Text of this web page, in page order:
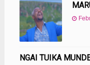
NGAI TUIKA